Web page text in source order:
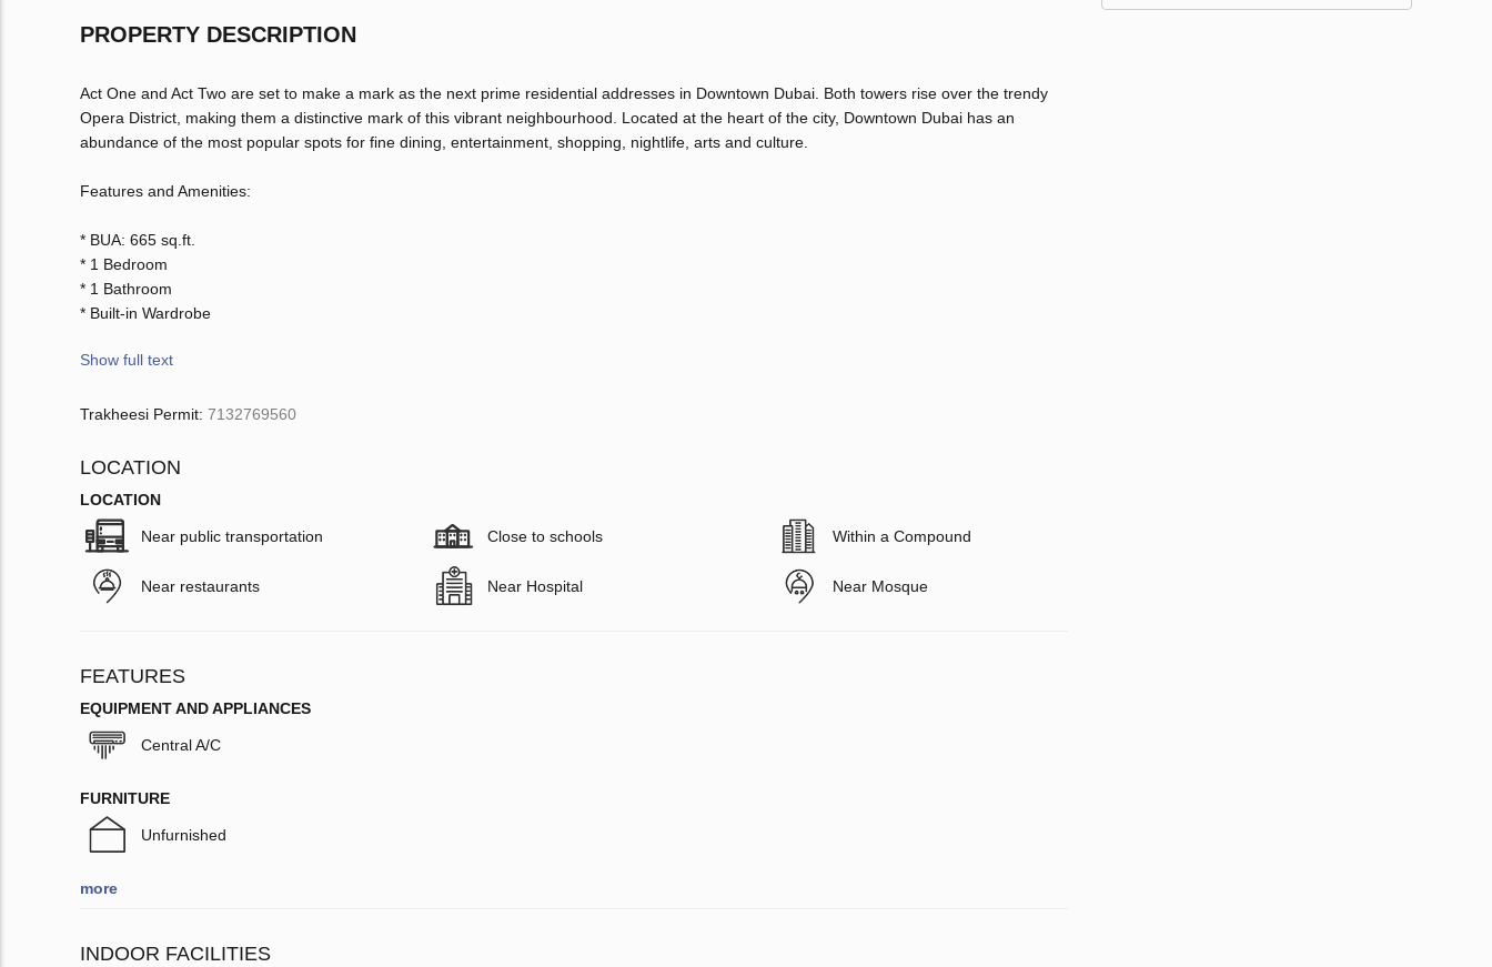
PROPERTY DESCRIPTION
Act One and Act Two are set to make a mark as the next prime residential addresses in Downtown Dubai. Both towers rise over the trendy
Opera District, making them a distinctive mark of this vibrant neighbourhood. Located at the heart of the city, Downtown Dubai has an
abundance of the most popular spots for fine dining, entertainment, shopping, nightlife, arts and culture.
Features and Amenities:
* BUA: 665 sq.ft.
* 1 Bedroom
* 1 Bathroom
* Built-in Wardrobe
Show full text
Trakheesi Permit: 7132769560
LOCATION
LOCATION
Near public transportation Close to schools Within a Compound
Near restaurants Near Hospital Near Mosque
FEATURES
EQUIPMENT AND APPLIANCES
Central A/C
FURNITURE
Unfurnished
more
INDOOR FACILITIES